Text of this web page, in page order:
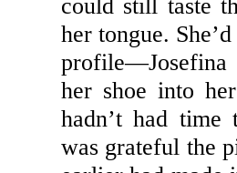
could still taste
her tongue.
her shoe into
hadn’t had
was grateful the